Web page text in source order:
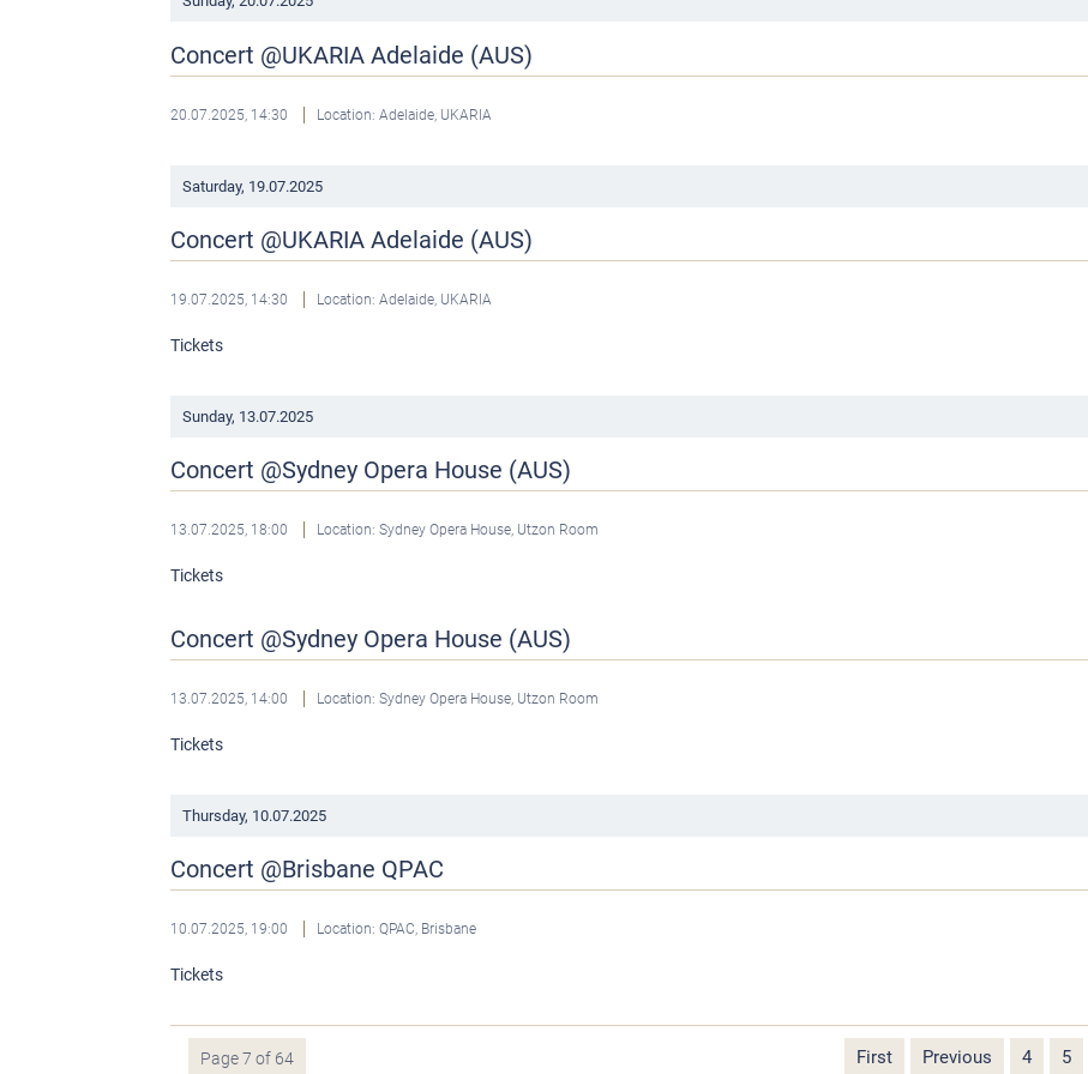
Concert @UKARIA Adelaide (AUS)
20.07.2025, 14:30 Location: Adelaide, UKARIA
Saturday, 19.07.2025
Concert @UKARIA Adelaide (AUS)
19.07.2025, 14:30 Location: Adelaide, UKARIA
Tickets
Sunday, 13.07.2025
Concert @Sydney Opera House (AUS)
13.07.2025, 18:00 Location: Sydney Opera House, Utzon Room
Tickets
Concert @Sydney Opera House (AUS)
13.07.2025, 14:00 Location: Sydney Opera House, Utzon Room
Tickets
Thursday, 10.07.2025
Concert @Brisbane QPAC
10.07.2025, 19:00 Location: QPAC, Brisbane
Tickets
Page 7 of 64 First Previous 4 5